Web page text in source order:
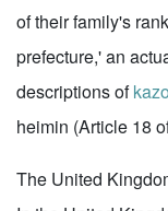
of their family's
prefecture,' an
descriptions of
heimin (Article 18
The United